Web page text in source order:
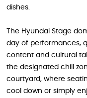
dishes.
The Hyundai Stage
day of performances,
content and cultural
the designated chill
courtyard, where
cool down or simply